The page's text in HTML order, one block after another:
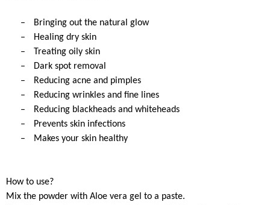
–
Bringing out the natural glow
–
Healing dry skin
–
Treating oily skin
–
Dark spot removal
–
Reducing acne and pimples
–
Reducing wrinkles and fine lines
–
Reducing blackheads and whiteheads
–
Prevents skin infections
–
Makes your skin healthy
How to use?
Mix the powder with Aloe vera gel to a paste.